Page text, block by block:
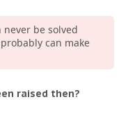
be solved
can make
raised then?